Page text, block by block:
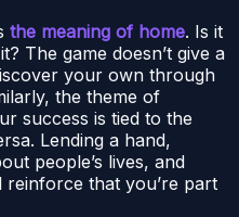
the meaning of home. Is it
The game doesn’t give a
your own through
the theme of
success is tied to the
Lending a hand,
people’s lives, and
that you’re part